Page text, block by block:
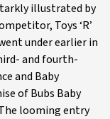
illustrated by
Toys ‘R’
under earlier in
and fourth-
and Baby
of Bubs Baby
looming entry